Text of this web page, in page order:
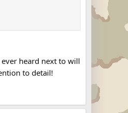
heard next to will
to detail!